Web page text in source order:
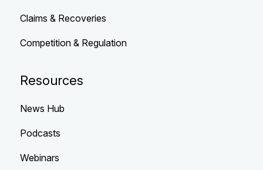
Claims & Recoveries
Competition & Regulation
Resources
News Hub
Podcasts
Webinars